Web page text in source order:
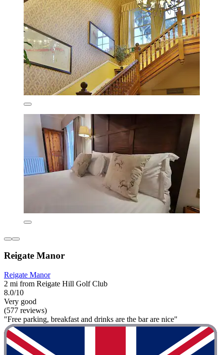
Reigate Manor
Reigate Manor
2 mi from Reigate Hill Golf Club
8.0/10
Very good
(577 reviews)
"Free parking, breakfast and drinks are the bar are nice"